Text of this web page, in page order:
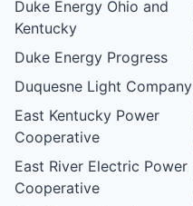
Duke Energy Ohio and
Kentucky
Duke Energy Progress
Duquesne Light Company
East Kentucky Power
Cooperative
East River Electric Power
Cooperative